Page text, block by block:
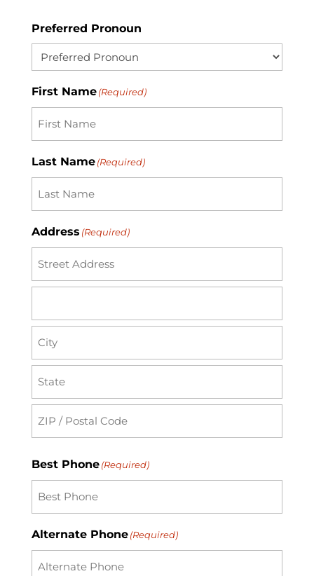
Preferred Pronoun
First Name (Required)
Last Name (Required)
Address (Required)
Line
2
//Best Phone (Required)
Alternate Phone (Required)